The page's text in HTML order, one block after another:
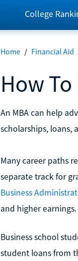
College
Home / Financial Aid
How
An MBA can help
scholarships, loans,
Many career paths
separate track for
Business
and higher earnings.
Business school
student loans from